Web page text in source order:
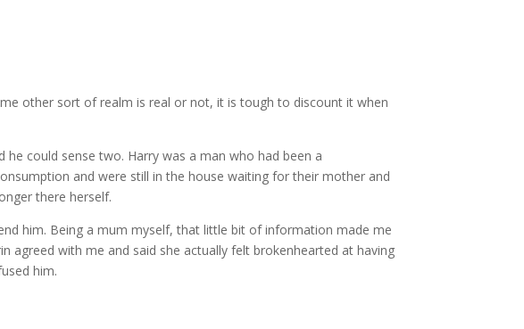
other sort of realm is real or not, it is tough to discount it when
could sense two. Harry was a man who had been a
and were still in the house waiting for their mother and
there herself.
him. Being a mum myself, that little bit of information made me
agreed with me and said she actually felt brokenhearted at having
him.